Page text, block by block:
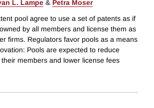
L. Lampe & Petra Moser
pool agree to use a set of patents as if
by all members and license them as
firms. Regulators favor pools as a means
Pools are expected to reduce
members and lower license fees